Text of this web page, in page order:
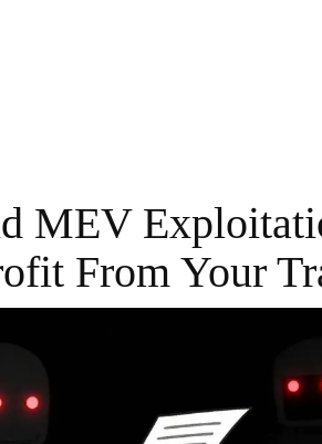
MEV
From Your